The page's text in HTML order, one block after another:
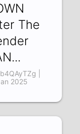
The
|
2025